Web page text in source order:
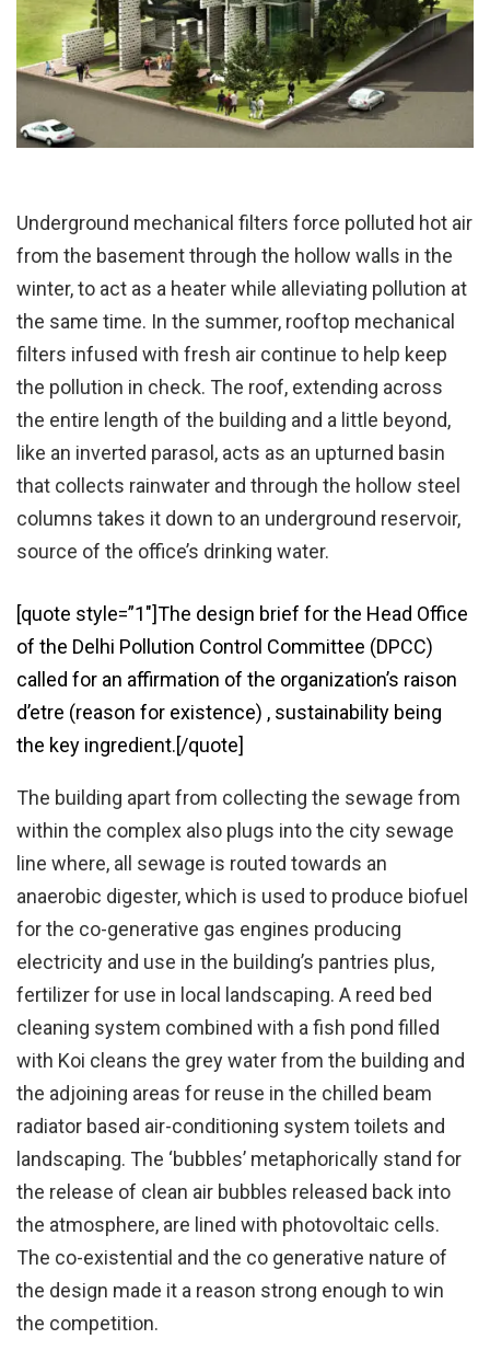
Underground mechanical filters force polluted hot air
from the basement through the hollow walls in the
winter, to act as a heater while alleviating pollution at
the same time. In the summer, rooftop mechanical
filters infused with fresh air continue to help keep
the pollution in check. The roof, extending across
the entire length of the building and a little beyond,
like an inverted parasol, acts as an upturned basin
that collects rainwater and through the hollow steel
columns takes it down to an underground reservoir,
source of the office’s drinking water.
[quote style=”1″]The design brief for the Head Office
of the Delhi Pollution Control Committee (DPCC)
called for an affirmation of the organization’s raison
d’etre (reason for existence) , sustainability being
the key ingredient.[/quote]
The building apart from collecting the sewage from
within the complex also plugs into the city sewage
line where, all sewage is routed towards an
anaerobic digester, which is used to produce biofuel
for the co-generative gas engines producing
electricity and use in the building’s pantries plus,
fertilizer for use in local landscaping. A reed bed
cleaning system combined with a fish pond filled
with Koi cleans the grey water from the building and
the adjoining areas for reuse in the chilled beam
radiator based air-conditioning system toilets and
landscaping. The ‘bubbles’ metaphorically stand for
the release of clean air bubbles released back into
the atmosphere, are lined with photovoltaic cells.
The co-existential and the co generative nature of
the design made it a reason strong enough to win
the competition.